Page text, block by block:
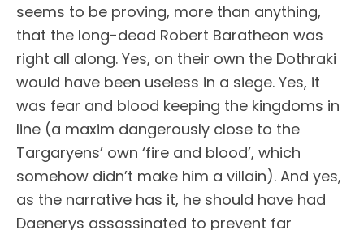
seems to be proving, more than anything,
that the long-dead Robert Baratheon was
right all along. Yes, on their own the Dothraki
would have been useless in a siege. Yes, it
was fear and blood keeping the kingdoms in
line (a maxim dangerously close to the
Targaryens’ own ‘fire and blood’, which
somehow didn’t make him a villain). And yes,
as the narrative has it, he should have had
Daenerys assassinated to prevent far